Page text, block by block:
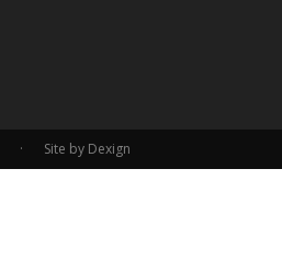
· Site by Dexign